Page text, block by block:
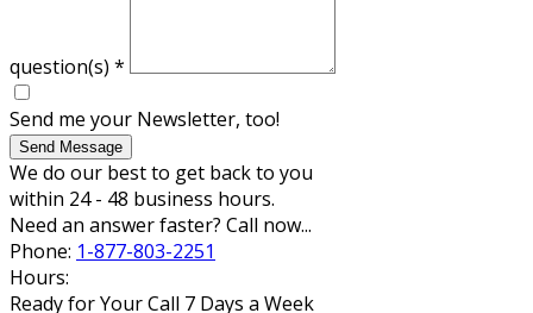
question(s) *
Send me your Newsletter, too!
Send Message
We do our best to get back to you
within 24 - 48 business hours.
Need an answer faster? Call now...
Phone: 1-877-803-2251
Hours:
Ready for Your Call 7 Days a Week